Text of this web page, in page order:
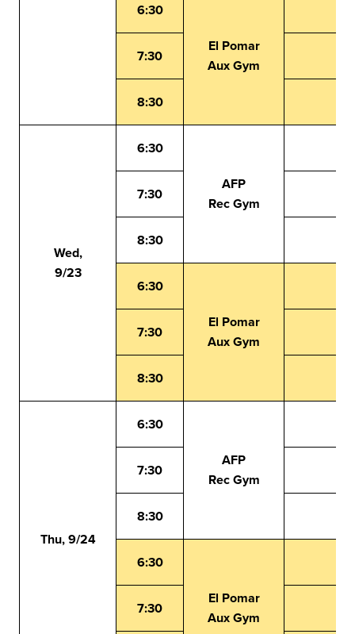
6:30
El Pomar
Aux Gym
7:30
8:30
Wed,
9/23
6:30
AFP
Rec Gym
7:30
8:30
6:30
El Pomar
Aux Gym
7:30
8:30
Thu, 9/24
6:30
AFP
Rec Gym
7:30
8:30
6:30
El Pomar
Aux Gym
7:30